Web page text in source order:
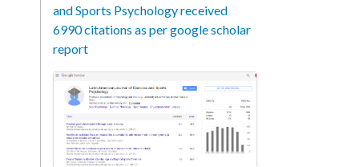
and Sports Psychology received
6990 citations as per google scholar
report